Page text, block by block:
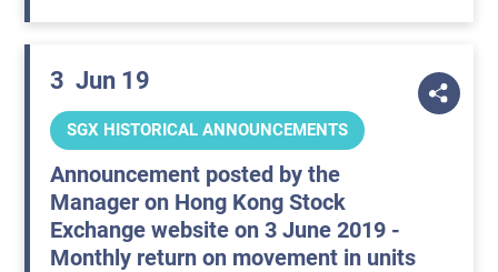
3 Jun 19
SGX HISTORICAL ANNOUNCEMENTS
Announcement posted by the
Manager on Hong Kong Stock
Exchange website on 3 June 2019 -
Monthly return on movement in units